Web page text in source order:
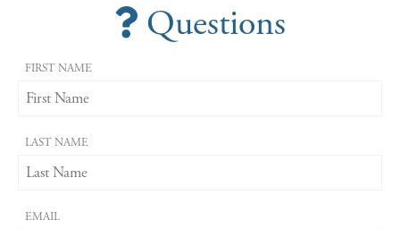
Questions
FIRST NAME
LAST NAME
EMAIL